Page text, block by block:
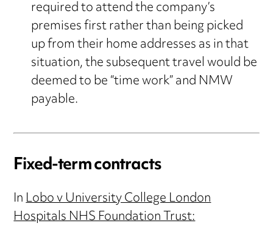
required to attend the company’s
premises first rather than being picked
up from their home addresses as in that
situation, the subsequent travel would be
deemed to be “time work” and NMW
payable.
Fixed-term contracts
InLobo v University College London
Hospitals NHS Foundation Trust: